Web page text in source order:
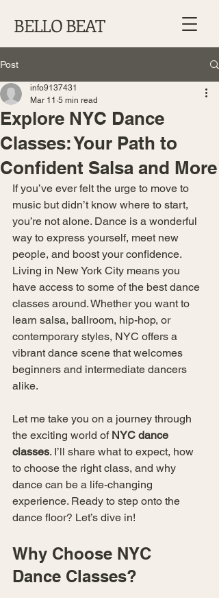
BELLO BEAT
Post
Explore NYC Dance
Classes: Your Path to
Confident Salsa and More
info9137431
Mar 11 5 min read
If you’ve ever felt the urge to move to
music but didn’t know where to start,
you’re not alone. Dance is a wonderful
way to express yourself, meet new
people, and boost your confidence.
Living in New York City means you
have access to some of the best dance
classes around. Whether you want to
learn salsa, ballroom, hip-hop, or
contemporary styles, NYC offers a
vibrant dance scene that welcomes
beginners and intermediate dancers
alike.
Let me take you on a journey through
the exciting world of NYC dance
classes. I’ll share what to expect, how
to choose the right class, and why
dance can be a life-changing
experience. Ready to step onto the
dance floor? Let’s dive in!
Why Choose NYC
Dance Classes?